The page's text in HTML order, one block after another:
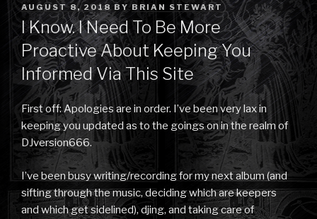
POSTED
ON
AUGUST 8, 2018 BYBRIAN STEWART
I Know. I Need To Be More
Proactive About Keeping You
Informed Via This Site
First off: Apologies are in order. I’ve been very lax in
keeping you updated as to the goings on in the realm of
DJversion666.
I’ve been busy writing/recording for my next album (and
sifting through the music, deciding which are keepers
and which get sidelined), djing, and taking care of